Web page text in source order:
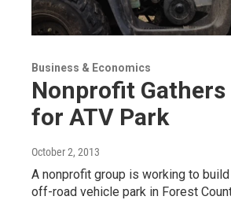
Business & Economics
Nonprofit
for ATV Park
October 2, 2013
A nonprofit group is working to
off-road vehicle park in Forest